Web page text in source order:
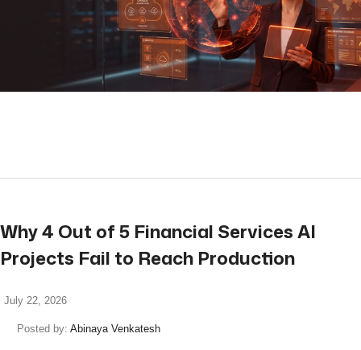
Why 4 Out of 5 Financial Services AI
Projects Fail to Reach Production
July 22, 2026
Posted by: Abinaya Venkatesh